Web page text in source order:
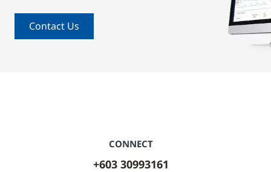
Contact Us
CONNECT
+603 30993161